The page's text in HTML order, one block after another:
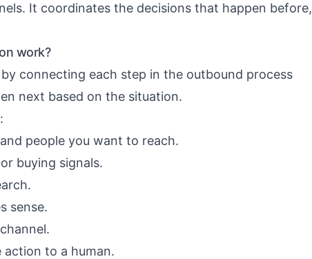
It coordinates the decisions that happen before,
work?
connecting each step in the outbound process
next based on the situation.
people you want to reach.
buying signals.
sense.
to a human.